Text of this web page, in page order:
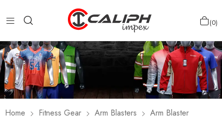
0
Home Fitness Gear Arm Blasters Arm Blaster